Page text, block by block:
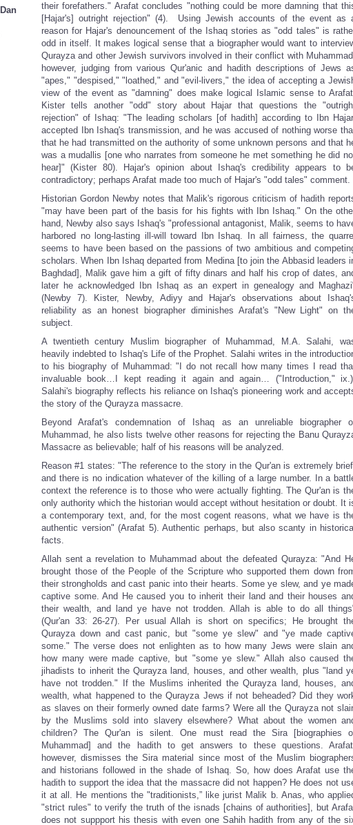
Dan
their forefathers." Arafat concludes "nothing could be more damning that
[Hajar's] outright rejection" (4). Using Jewish accounts of the event as
reason for Hajar's denouncement of the Ishaq stories as "odd tales" is
odd in itself. It makes logical sense that a biographer would want to
Qurayza and other Jewish survivors involved in their conflict with
however, judging from various Qur'anic and hadith descriptions of Jews
"apes," "despised," "loathed," and "evil-livers," the idea of accepting a
view of the event as "damning" does make logical Islamic sense to
Kister tells another "odd" story about Hajar that questions the
rejection" of Ishaq: "The leading scholars [of hadith] according to Ibn
accepted Ibn Ishaq's transmission, and he was accused of nothing worse
that he had transmitted on the authority of some unknown persons and that
was a mudallis [one who narrates from someone he met something he did
hear]" (Kister 80). Hajar's opinion about Ishaq's credibility appears to
contradictory; perhaps Arafat made too much of Hajar's "odd tales" comment.
Historian Gordon Newby notes that Malik's rigorous criticism of hadith
"may have been part of the basis for his fights with Ibn Ishaq." On the
hand, Newby also says Ishaq's "professional antagonist, Malik, seems to
harbored no long-lasting ill-will toward Ibn Ishaq. In all fairness, the quarrel
seems to have been based on the passions of two ambitious and
scholars. When Ibn Ishaq departed from Medina [to join the Abbasid leaders
Baghdad], Malik gave him a gift of fifty dinars and half his crop of dates,
later he acknowledged Ibn Ishaq as an expert in genealogy and
(Newby 7). Kister, Newby, Adiyy and Hajar's observations about
reliability as an honest biographer diminishes Arafat's "New Light" on
subject.
A twentieth century Muslim biographer of Muhammad, M.A. Salahi,
heavily indebted to Ishaq's Life of the Prophet. Salahi writes in the
to his biography of Muhammad: "I do not recall how many times I read
invaluable book…I kept reading it again and again… ("Introduction,"
Salahi's biography reflects his reliance on Ishaq's pioneering work and
the story of the Qurayza massacre.
Beyond Arafat's condemnation of Ishaq as an unreliable biographer
Muhammad, he also lists twelve other reasons for rejecting the Banu
Massacre as believable; half of his reasons will be analyzed.
Reason #1 states: "The reference to the story in the Qur'an is extremely
and there is no indication whatever of the killing of a large number. In a
context the reference is to those who were actually fighting. The Qur'an is
only authority which the historian would accept without hesitation or doubt. It
a contemporary text, and, for the most cogent reasons, what we have is
authentic version" (Arafat 5). Authentic perhaps, but also scanty in
facts.
Allah sent a revelation to Muhammad about the defeated Qurayza: "And
brought those of the People of the Scripture who supported them down
their strongholds and cast panic into their hearts. Some ye slew, and ye
captive some. And He caused you to inherit their land and their houses
their wealth, and land ye have not trodden. Allah is able to do all
(Qur'an 33: 26-27). Per usual Allah is short on specifics; He brought
Qurayza down and cast panic, but "some ye slew" and "ye made
some." The verse does not enlighten as to how many Jews were slain
how many were made captive, but "some ye slew." Allah also caused
jihadists to inherit the Qurayza land, houses, and other wealth, plus "land
have not trodden." If the Muslims inherited the Qurayza land, houses,
wealth, what happened to the Qurayza Jews if not beheaded? Did they
as slaves on their formerly owned date farms? Were all the Qurayza not
by the Muslims sold into slavery elsewhere? What about the women
children? The Qur'an is silent. One must read the Sira [biographies
Muhammad] and the hadith to get answers to these questions.
however, dismisses the Sira material since most of the Muslim
and historians followed in the shade of Ishaq. So, how does Arafat use
hadith to support the idea that the massacre did not happen? He does not
it at all. He mentions the "traditionists,” like jurist Malik b. Anas, who
"strict rules" to verify the truth of the isnads [chains of authorities], but
does not suppport his thesis with even one Sahih hadith from any of the